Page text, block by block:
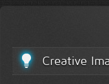
Creative